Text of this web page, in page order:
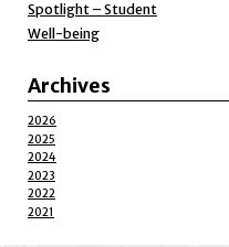
Spotlight – Student
Well-being
Archives
2026
2025
2024
2023
2022
2021